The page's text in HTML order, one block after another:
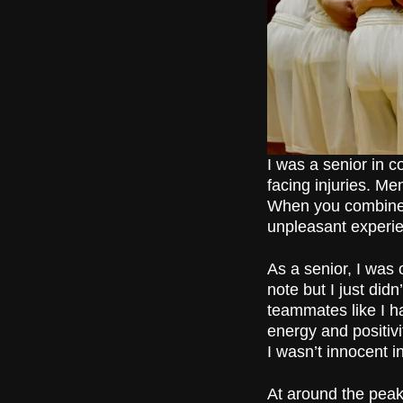
I was a senior in
facing injuries.
When you
unpleasant
As a senior, I was
note but I just
teammates like I
energy and
I wasn’t innocent
At around the